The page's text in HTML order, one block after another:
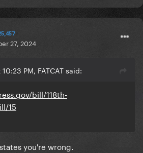
27, 2024
PM, FATCAT said:
bill/118th-
15
you're wrong.